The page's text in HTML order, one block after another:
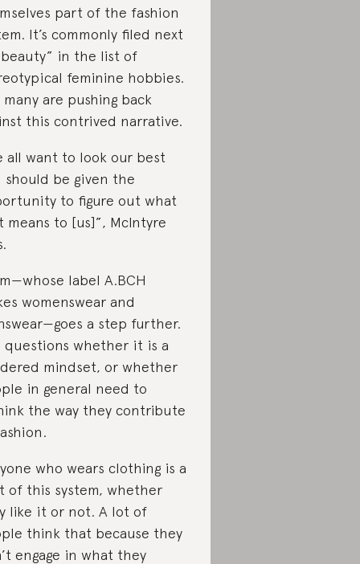
part of the fashion
It’s commonly filed next
in the list of
feminine hobbies.
are pushing back
this contrived narrative.
all want to look our best
should be given the
to figure out what
means to [us]”, McIntyre
label A.BCH
womenswear and
a step further.
questions whether it is a
mindset, or whether
in general need to
the way they contribute
who wears clothing is a
of this system, whether
like it or not. A lot of
think that because they
engage in what they